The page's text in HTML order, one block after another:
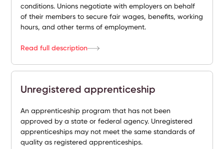
conditions. Unions negotiate with employers on behalf
of their members to secure fair wages, benefits, working
hours, and other terms of employment.
Read full description
Unregistered apprenticeship
An apprenticeship program that has not been
approved by a state or federal agency. Unregistered
apprenticeships may not meet the same standards of
quality as registered apprenticeships.